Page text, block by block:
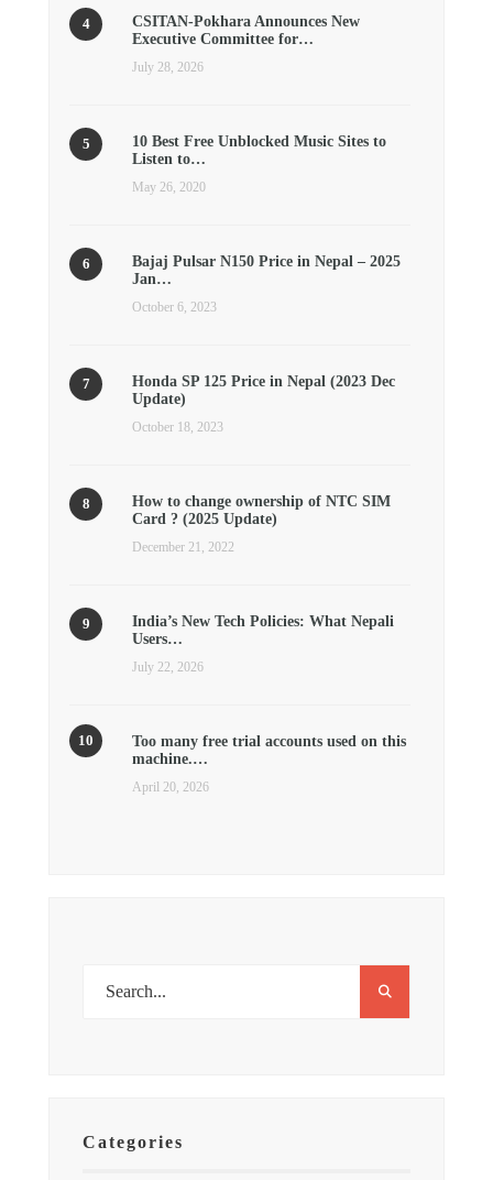
CSITAN-Pokhara Announces New
Executive Committee for…
July 28, 2026
10 Best Free Unblocked Music Sites to
Listen to…
May 26, 2020
Bajaj Pulsar N150 Price in Nepal – 2025
Jan…
October 6, 2023
Honda SP 125 Price in Nepal (2023 Dec
Update)
October 18, 2023
How to change ownership of NTC SIM
Card ? (2025 Update)
December 21, 2022
India’s New Tech Policies: What Nepali
Users…
July 22, 2026
Too many free trial accounts used on this
machine.…
April 20, 2026
Categories